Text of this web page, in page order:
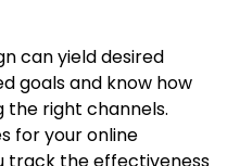
can yield desired
goals and know how
the right channels.
for your online